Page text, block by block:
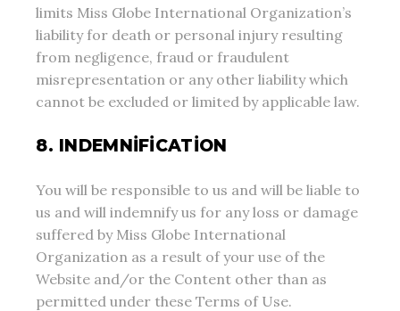
limits Miss Globe International Organization’s
liability for death or personal injury resulting
from negligence, fraud or fraudulent
misrepresentation or any other liability which
cannot be excluded or limited by applicable law.
8. INDEMNIFICATION
You will be responsible to us and will be liable to
us and will indemnify us for any loss or damage
suffered by Miss Globe International
Organization as a result of your use of the
Website and/or the Content other than as
permitted under these Terms of Use.